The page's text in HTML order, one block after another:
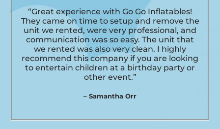
“Great experience with Go Go Inflatables!
They came on time to setup and remove the
unit we rented, were very professional, and
communication was so easy. The unit that
we rented was also very clean. I highly
recommend this company if you are looking
to entertain children at a birthday party or
other event.”
– Samantha Orr